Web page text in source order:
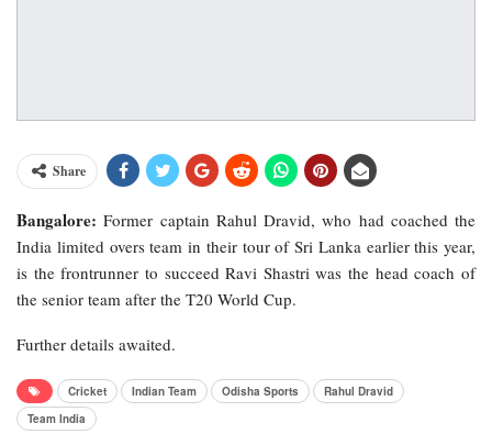
Share
Bangalore: Former captain Rahul Dravid, who had coached the
India limited overs team in their tour of Sri Lanka earlier this year,
is the frontrunner to succeed Ravi Shastri was the head coach of
the senior team after the T20 World Cup.
Further details awaited.
Cricket Indian Team Odisha Sports
Rahul Dravid
Team India